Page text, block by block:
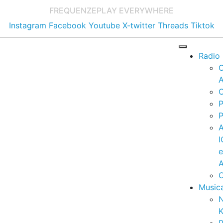
FREQUENZEPLAY EVERYWHERE
Instagram Facebook Youtube X-twitter Threads Tiktok
Radio
e